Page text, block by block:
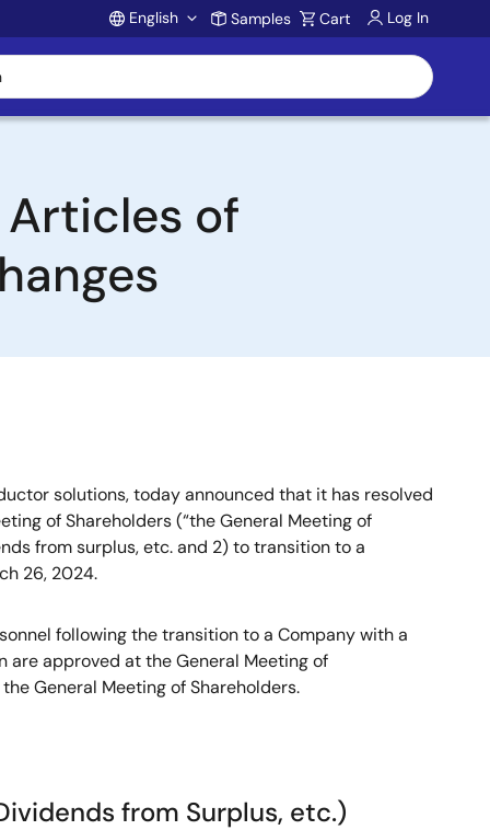
Account
English Samples Cart Log In
of
solutions, today announced that it has resolved
of Shareholders (“the General Meeting of
from surplus, etc. and 2) to transition to a
26, 2024.
following the transition to a Company with a
approved at the General Meeting of
General Meeting of Shareholders.
from Surplus, etc.)